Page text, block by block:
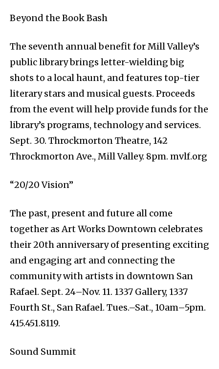
Beyond the Book Bash
The seventh annual benefit for Mill Valley’s
public library brings letter-wielding big
shots to a local haunt, and features top-tier
literary stars and musical guests. Proceeds
from the event will help provide funds for the
library’s programs, technology and services.
Sept. 30. Throckmorton Theatre, 142
Throckmorton Ave., Mill Valley. 8pm. mvlf.org
“20/20 Vision”
The past, present and future all come
together as Art Works Downtown celebrates
their 20th anniversary of presenting exciting
and engaging art and connecting the
community with artists in downtown San
Rafael. Sept. 24–Nov. 11. 1337 Gallery, 1337
Fourth St., San Rafael. Tues.–Sat., 10am–5pm.
415.451.8119.
Sound Summit